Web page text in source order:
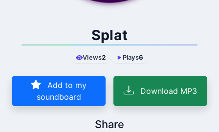
Splat
Views2 Plays6
Add to my
soundboard
Download MP3
Share